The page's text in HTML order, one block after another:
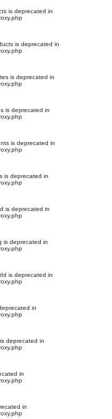
is deprecated in
is deprecated in
is deprecated in
is deprecated in
is deprecated in
is deprecated in
is deprecated in
is deprecated in
is deprecated in
in
deprecated in
in
in